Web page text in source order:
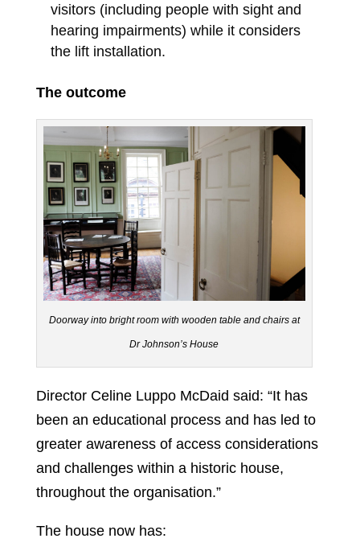
visitors (including people with sight and
hearing impairments) while it considers
the lift installation.
The outcome
Doorway into bright room with wooden table and chairs at
Dr Johnson’s House
Director Celine Luppo McDaid said: “It has
been an educational process and has led to
greater awareness of access considerations
and challenges within a historic house,
throughout the organisation.”
The house now has: